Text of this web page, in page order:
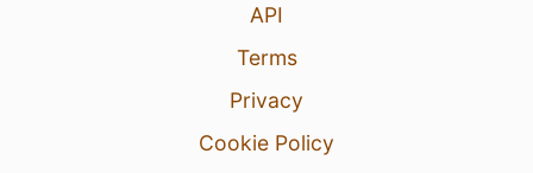
API
Terms
Privacy
Cookie Policy